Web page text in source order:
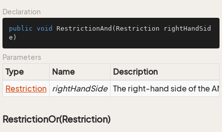
Declaration
public void RestrictionAnd (Restriction rightHandSid
e)
Parameters
Type Name
Description
Restriction rightHandSide The right-hand side of the
RestrictionOr(Restriction)